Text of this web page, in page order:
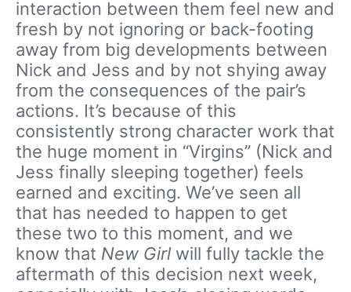
interaction between them feel new and
fresh by not ignoring or back-footing
away from big developments between
Nick and Jess and by not shying away
from the consequences of the pair’s
actions. It’s because of this
consistently strong character work that
the huge moment in “Virgins” (Nick and
Jess finally sleeping together) feels
earned and exciting. We’ve seen all
that has needed to happen to get
these two to this moment, and we
know that New Girl will fully tackle the
aftermath of this decision next week,